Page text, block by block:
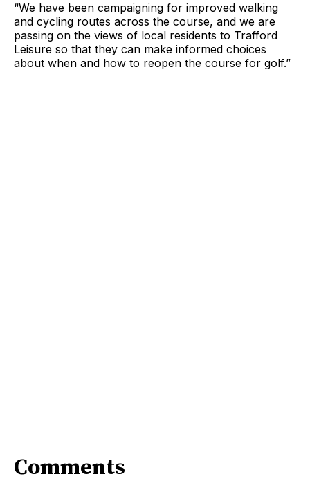
“We have been campaigning for improved walking
and cycling routes across the course, and we are
passing on the views of local residents to Trafford
Leisure so that they can make informed choices
about when and how to reopen the course for golf.”
Comments